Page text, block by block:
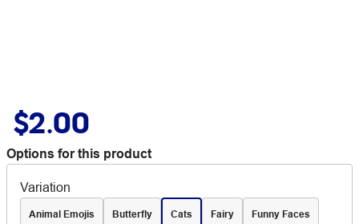
$2.00
Options for this product
Variation
Animal Emojis Butterfly Cats Fairy Funny Faces